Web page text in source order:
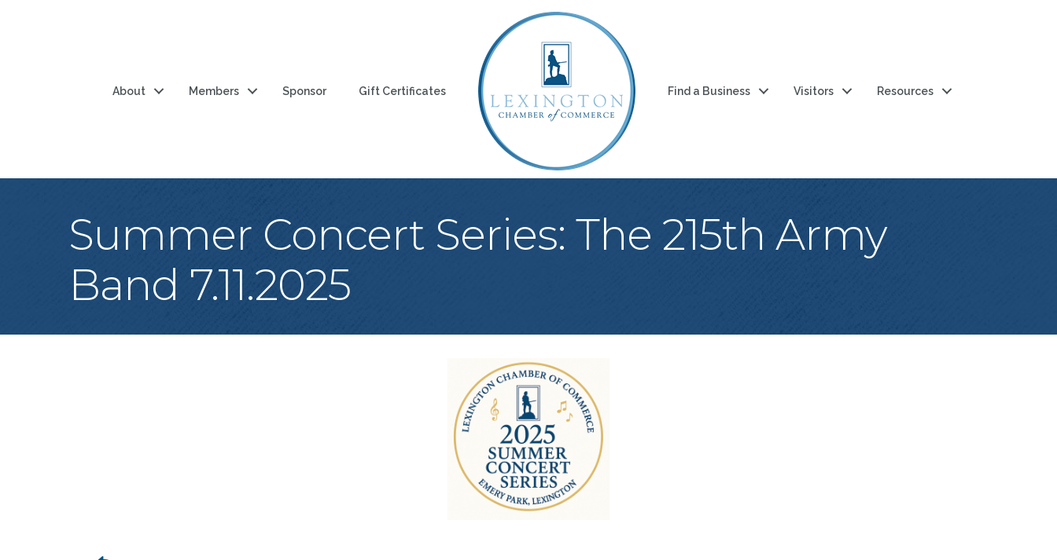
About Members Sponsor Gift Certificates Find a Business Visitors Resources
Summer Concert Series: The 215th Army
Band 7.11.2025